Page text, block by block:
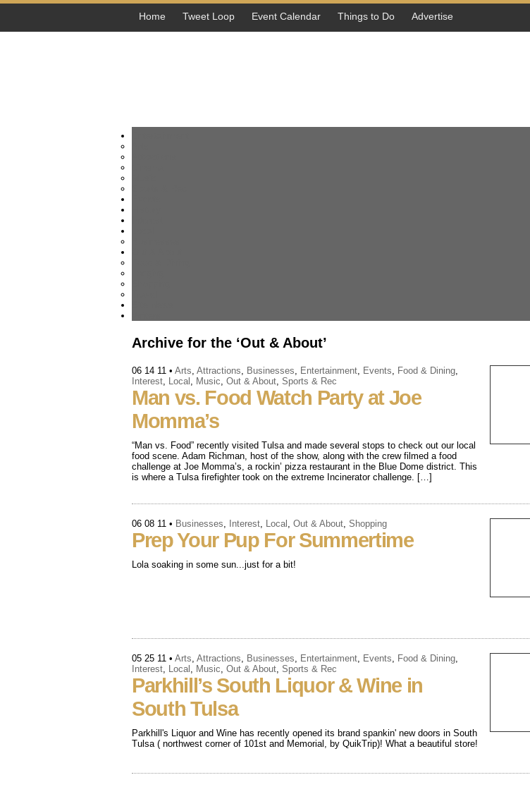
Home Tweet Loop Event Calendar Things to Do Advertise
Archive for the ‘Out & About’
06 14 11 • Arts, Attractions, Businesses, Entertainment, Events, Food & Dining,
Interest, Local , Music, Out & About, Sports & Rec
Man vs. Food Watch Party at Joe
Momma’s
“Man vs. Food” recently visited Tulsa and made several stops to check out our local
food scene. Adam Richman, host of the show, along with the crew filmed a food
challenge at Joe Momma’s, a rockin’ pizza restaurant in the Blue Dome district. This
is where a Tulsa firefighter took on the extreme Incinerator challenge. […]
06 08 11 • Businesses, Interest, Local , Out & About, Shopping
Prep Your Pup For Summertime
Lola soaking in some sun...just for a bit!
05 25 11 • Arts, Attractions, Businesses, Entertainment, Events, Food & Dining,
Interest, Local , Music, Out & About, Sports & Rec
Parkhill’s South Liquor & Wine in
South Tulsa
Parkhill's Liquor and Wine has recently opened its brand spankin' new doors in South
Tulsa ( northwest corner of 101st and Memorial, by QuikTrip)! What a beautiful store!